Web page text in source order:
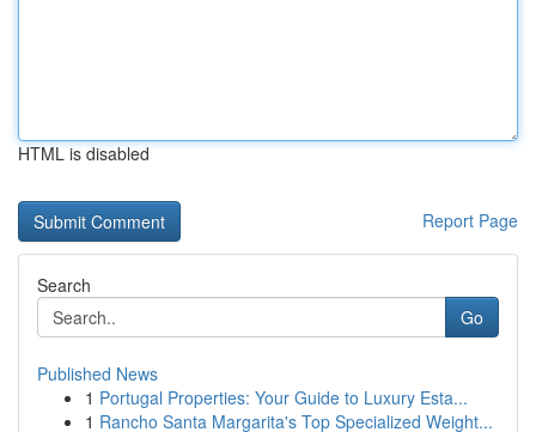
HTML is disabled
Report Page
Search
Go
Published News
1 Portugal Properties: Your Guide to Luxury Esta...
1 Rancho Santa Margarita's Top Specialized Weight...